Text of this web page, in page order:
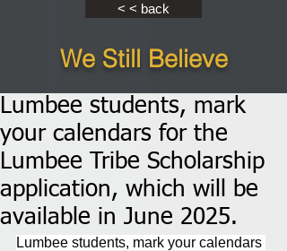
< < back
We Still Believe
Lumbee students, mark
your calendars for the
Lumbee Tribe Scholarship
application, which will be
available in June 2025.
Lumbee students, mark your calendars